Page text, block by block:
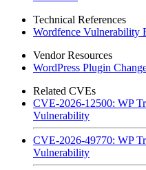
Technical References
Wordfence Vulnerability
Vendor Resources
WordPress Plugin
Related CVEs
CVE-2026-12500: WP
Vulnerability
CVE-2026-49770: WP
Vulnerability